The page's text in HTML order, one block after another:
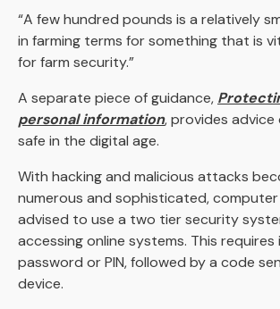
“A few hundred pounds is a relatively
in farming terms for something that is
for farm security.”
A separate piece of guidance,
personal information, provides
safe in the digital age.
With hacking and malicious attacks
numerous and sophisticated, computer
advised to use a two tier security
accessing online systems. This
password or PIN, followed by a code
device.